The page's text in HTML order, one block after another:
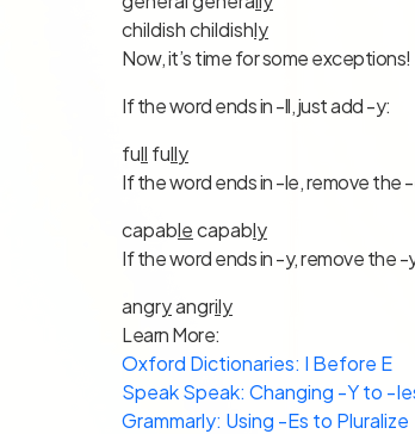
childish childishly
Now, it’s time for some exceptions!
If the word ends in -ll, just add -y:
full fully
If the word ends in -le, remove the
capablecapably
If the word ends in -y, remove the -
angryangrily
Learn More:
Oxford Dictionaries: I Before E
Speak Speak: Changing -Y to -
Grammarly: Using -Es to Pluralize